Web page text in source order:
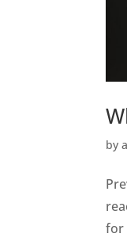
by
for